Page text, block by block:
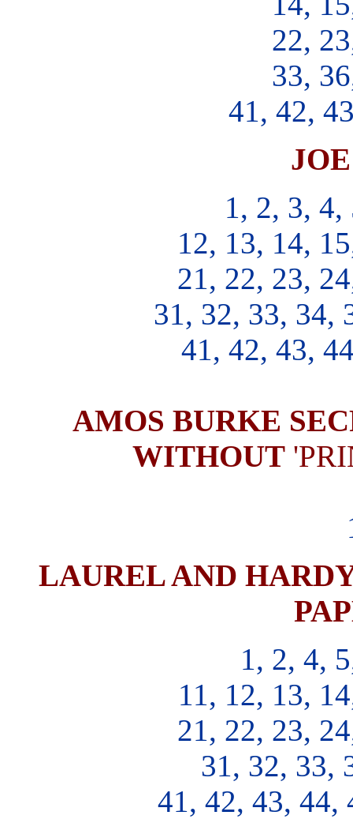
22,
33,
41, 42,
1, 2, 3,
12, 13, 14,
21, 22, 23,
31, 32, 33, 34,
41, 42, 43,
AMOS BURKE
WITHOUT
LAUREL AND
1, 2, 4,
11, 12, 13,
21, 22, 23,
31, 32, 33,
41, 42, 43, 44,